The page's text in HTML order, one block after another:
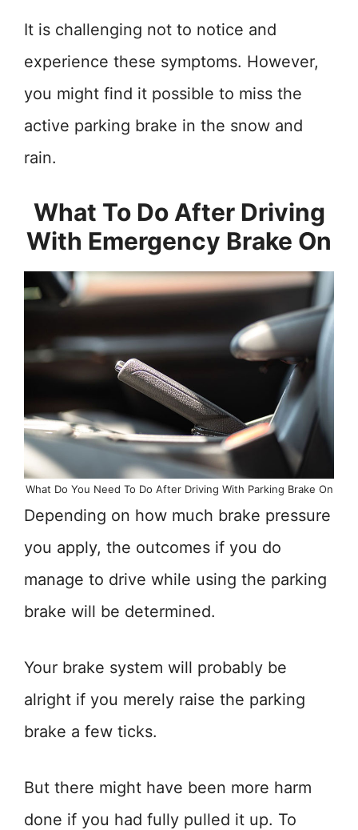
It is challenging not to notice and
experience these symptoms. However,
you might find it possible to miss the
active parking brake in the snow and
rain.
What To Do After Driving
With Emergency Brake On
What Do You Need To Do After Driving With Parking Brake On
Depending on how much brake pressure
you apply, the outcomes if you do
manage to drive while using the parking
brake will be determined.
Your brake system will probably be
alright if you merely raise the parking
brake a few ticks.
But there might have been more harm
done if you had fully pulled it up. To